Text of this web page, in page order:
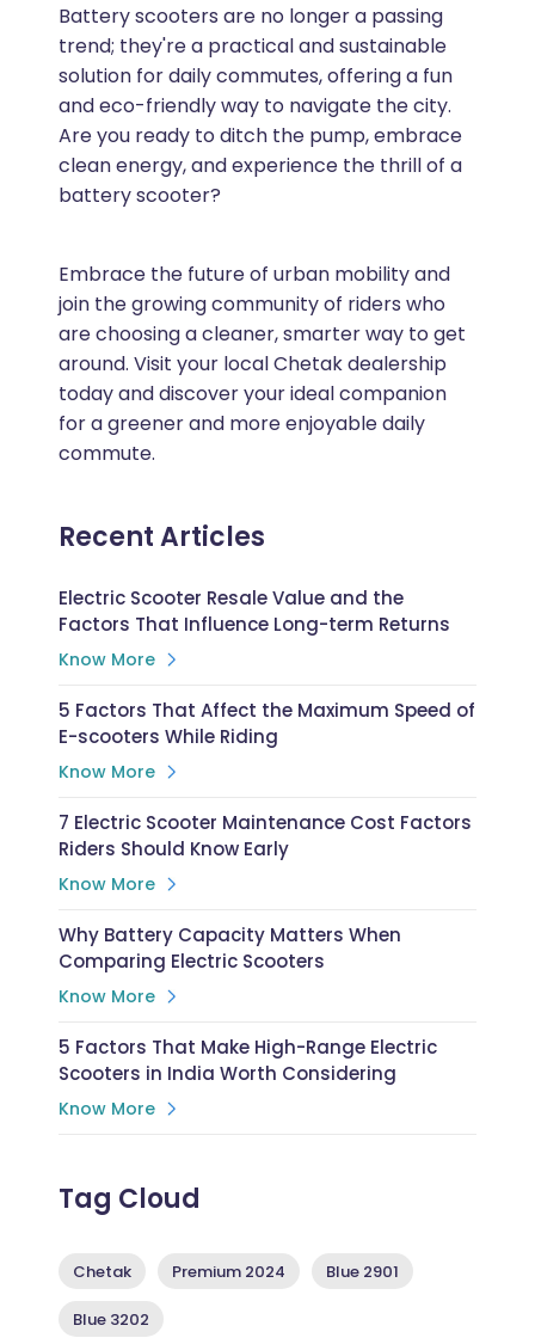
Battery scooters are no longer a passing
trend; they're a practical and sustainable
solution for daily commutes, offering a fun
and eco-friendly way to navigate the city.
Are you ready to ditch the pump, embrace
clean energy, and experience the thrill of a
battery scooter?
Embrace the future of urban mobility and
join the growing community of riders who
are choosing a cleaner, smarter way to get
around. Visit your local Chetak dealership
today and discover your ideal companion
for a greener and more enjoyable daily
commute.
Recent Articles
Electric Scooter Resale Value and the
Factors That Influence Long-term Returns
Know More
5 Factors That Affect the Maximum Speed of
E-scooters While Riding
Know More
7 Electric Scooter Maintenance Cost Factors
Riders Should Know Early
Know More
Why Battery Capacity Matters When
Comparing Electric Scooters
Know More
5 Factors That Make High-Range Electric
Scooters in India Worth Considering
Know More
Tag Cloud
Chetak Premium 2024 Blue 2901
Blue 3202